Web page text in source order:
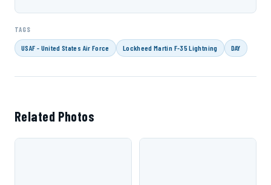
TAGS
USAF - United States Air Force Lockheed Martin F-35 Lightning DAY
Related Photos